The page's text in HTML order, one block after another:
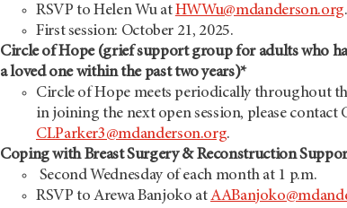
RSVP to Helen Wu atHWWu@mdanderson.org.
First session: October 21, 2025.
Circle of Hope (grief support group for adults who
a loved one within the past two years)*
Circle of Hope meets periodically throughout
in joining the next open session, please contact
CLParker3@mdanderson.org.
Coping with Breast Surgery & Reconstruction
Second Wednesday of each month at 1 p.m.
RSVP to Arewa Banjoko at